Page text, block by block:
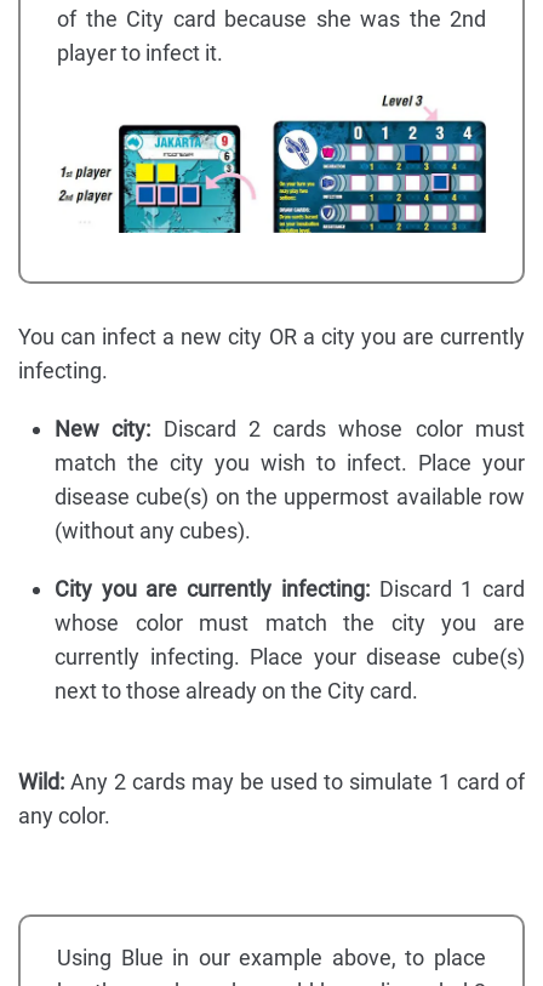
of the City card because she was the 2nd
player to infect it.
You can infect a new city OR a city you are currently
infecting.
New city: Discard 2 cards whose color must
match the city you wish to infect. Place your
disease cube(s) on the uppermost available row
(without any cubes).
City you are currently infecting:Discard 1 card
whose color must match the city you are
currently infecting. Place your disease cube(s)
next to those already on the City card.
Wild: Any 2 cards may be used to simulate 1 card of
any color.
Using Blue in our example above, to place